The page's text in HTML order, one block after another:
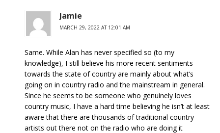
Jamie
MARCH 29, 2022 AT 12:01 AM
Same. While Alan has never specified so (to my
knowledge), I still believe his more recent sentiments
towards the state of country are mainly about what’s
going on in country radio and the mainstream in general.
Since he seems to be someone who genuinely loves
country music, I have a hard time believing he isn’t at least
aware that there are thousands of traditional country
artists out there not on the radio who are doing it